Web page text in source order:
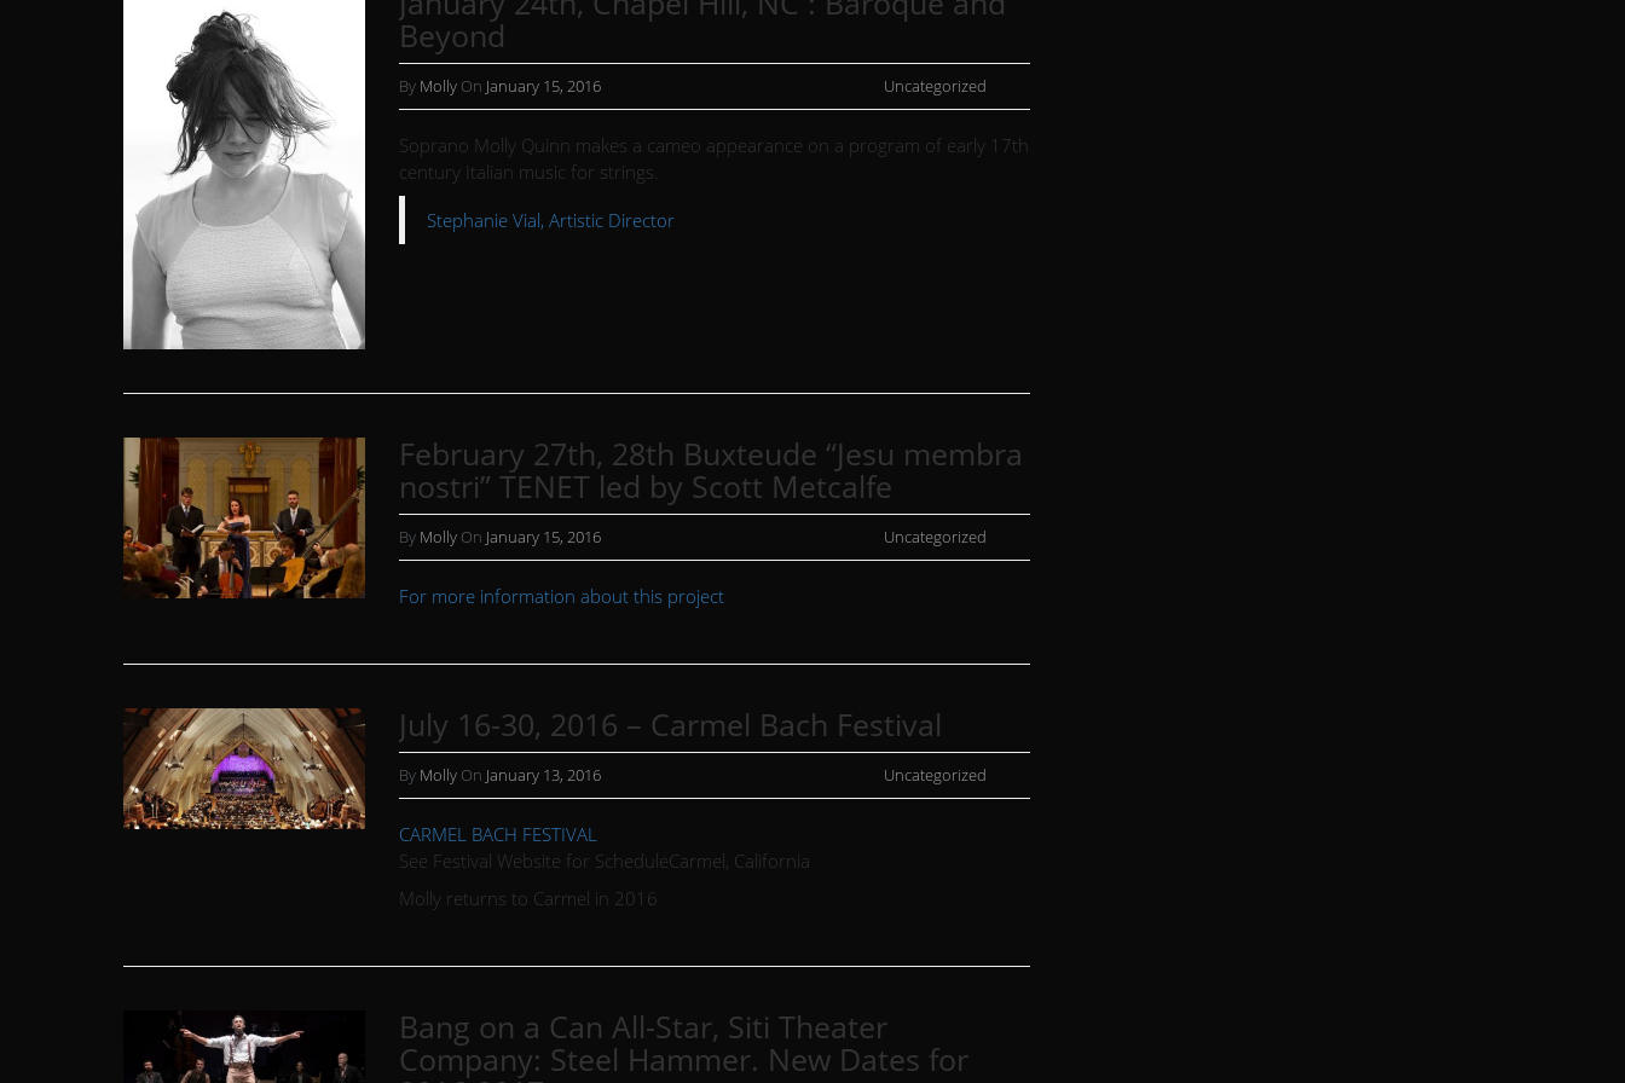
Beyond
By Molly On January 15, 2016 Uncategorized
Soprano Molly Quinn makes a cameo appearance on a program of early 17th
century Italian music for strings.
Stephanie Vial, Artistic Director
February 27th, 28th Buxteude “Jesu membra
nostri” TENET led by Scott Metcalfe
By Molly On January 15, 2016 Uncategorized
For more information about this project
July 16-30, 2016 – Carmel Bach Festival
By Molly On January 13, 2016
January
Uncategorized
CARMEL BACH FESTIVAL
See Festival Website for ScheduleCarmel, California
Molly returns to Carmel in 2016
Bang on a Can All-Star, Siti Theater
Company: Steel Hammer. New Dates for